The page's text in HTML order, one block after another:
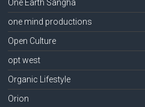
One Earth Sangha
one mind productions
Open Culture
opt west
Organic Lifestyle
Orion